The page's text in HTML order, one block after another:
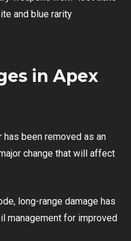
and blue rarity
in Apex
has been removed as an
change that will affect
long-range damage has
management for improved